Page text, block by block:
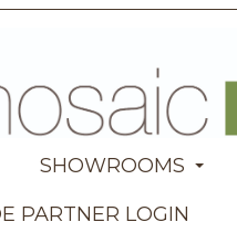
SHOWROOMS
PARTNER LOGIN